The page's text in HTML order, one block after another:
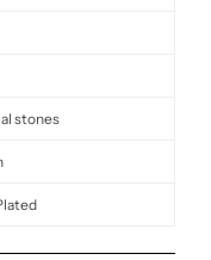
stones